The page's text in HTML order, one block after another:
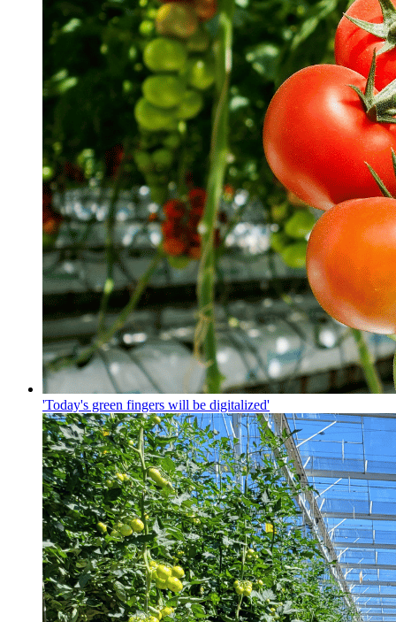
'Today's green fingers will be digitalized'